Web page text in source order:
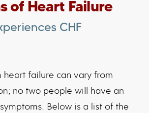
of Heart Failure
CHF
heart failure can vary from
no two people will have an
Below is a list of the